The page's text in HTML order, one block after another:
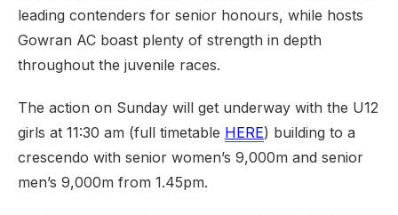
leading contenders for senior honours, while hosts
Gowran AC boast plenty of strength in depth
throughout the juvenile races.
The action on Sunday will get underway with the U12
girls at 11:30 am (full timetable HERE) building to a
crescendo with senior women’s 9,000m and senior
men’s 9,000m from 1.45pm.